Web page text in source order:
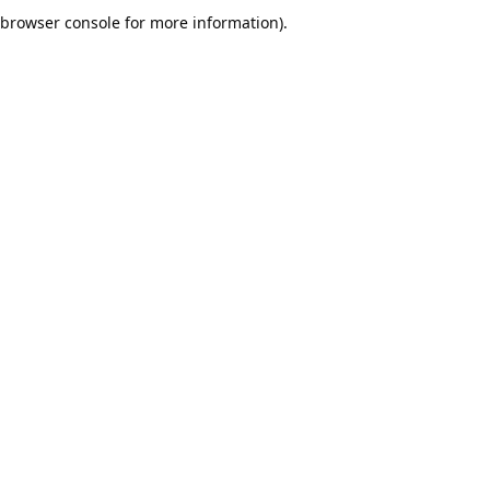
browser console for more information).